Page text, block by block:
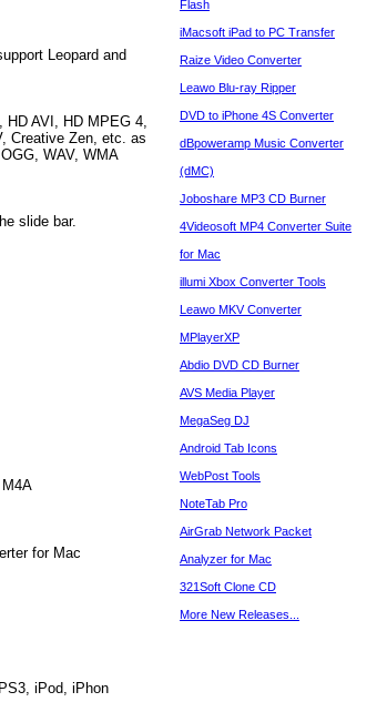
Leopard and
HD AVI, HD MPEG 4,
Creative Zen, etc. as
WAV, WMA
slide bar.
for Mac
iPod, iPhon
Flash
iMacsoft iPad to PC Transfer
Raize Video Converter
Leawo Blu-ray Ripper
DVD to iPhone 4S Converter
dBpoweramp Music Converter
(dMC)
Joboshare MP3 CD Burner
4Videosoft MP4 Converter Suite
for Mac
illumi Xbox Converter Tools
Leawo MKV Converter
MPlayerXP
Abdio DVD CD Burner
AVS Media Player
MegaSeg DJ
Android Tab Icons
WebPost Tools
NoteTab Pro
AirGrab Network Packet
Analyzer for Mac
321Soft Clone CD
More New Releases...